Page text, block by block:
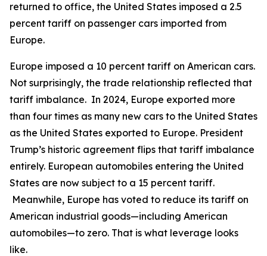
returned to office, the United States imposed a 2.5
percent tariff on passenger cars imported from
Europe.
Europe imposed a 10 percent tariff on American cars.
Not surprisingly, the trade relationship reflected that
tariff imbalance. In 2024, Europe exported more
than four times as many new cars to the United States
as the United States exported to Europe. President
Trump’s historic agreement flips that tariff imbalance
entirely. European automobiles entering the United
States are now subject to a 15 percent tariff.
Meanwhile, Europe has voted to reduce its tariff on
American industrial goods—including American
automobiles—to zero. That is what leverage looks
like.